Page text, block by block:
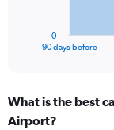
Range:
91
90 days before
0
What is the best
Airport?